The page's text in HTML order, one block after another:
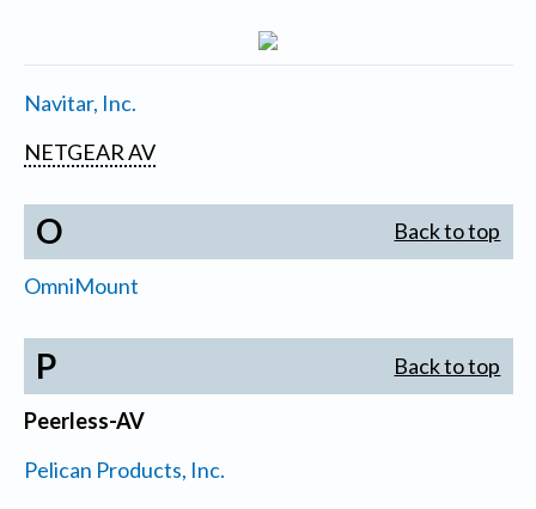
Navitar, Inc.
NETGEAR AV
O Back to top
OmniMount
P Back to top
Peerless-AV
Pelican Products, Inc.